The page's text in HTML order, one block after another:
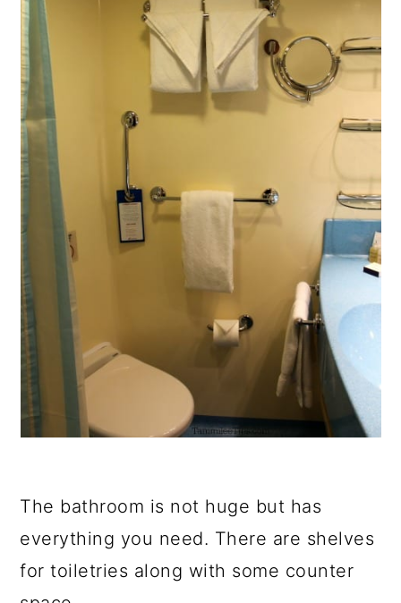
The bathroom is not huge but has
everything you need. There are shelves
for toiletries along with some counter